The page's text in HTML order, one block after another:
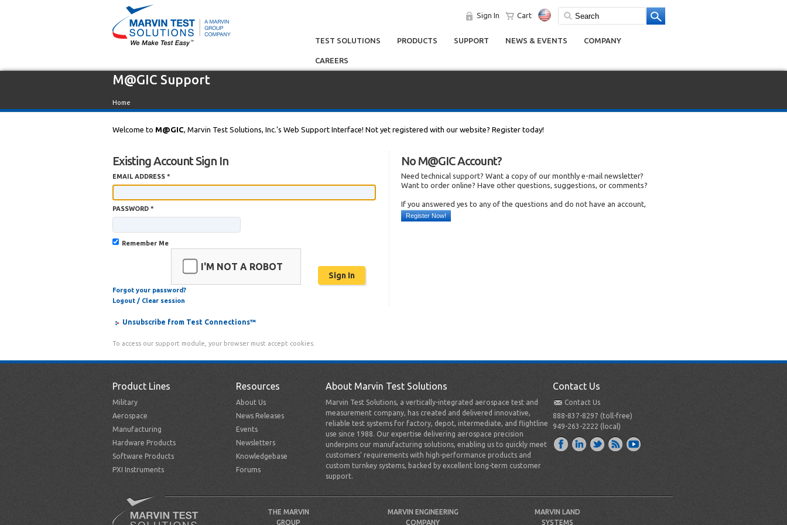
Sign In Cart
TEST SOLUTIONS PRODUCTS SUPPORT NEWS & EVENTS COMPANY
CAREERS
M@GIC Support
Home
Welcome to M@GIC, Marvin Test Solutions, Inc.'s Web Support Interface! Not yet registered with our website? Register today!
Existing Account Sign In
EMAIL ADDRESS *
PASSWORD *
Remember Me
I'M NOT A ROBOT
Forgot your password?
Logout / Clear session
No M@GIC Account?
Need technical support? Want a copy of our monthly e-mail newsletter?
Want to order online? Have other questions, suggestions, or comments?
If you answered yes to any of the questions and do not have an account,
Register Now!
Unsubscribe from Test Connections™
To access our support module, your browser must accept cookies.
Product Lines
Military
Aerospace
Manufacturing
Hardware Products
Software Products
PXI Instruments
Resources
About Us
News Releases
Events
Newsletters
Knowledgebase
Forums
About Marvin Test Solutions
Marvin Test Solutions, a vertically-integrated aerospace test and
measurement company, has created and delivered innovative,
reliable test systems for factory, depot, intermediate, and flightline
use since 1988. Our expertise delivering aerospace precision
underpins our manufacturing solutions, enabling us to quickly meet
customers’ requirements with high-performance products and
custom turnkey systems, backed by excellent long-term customer
support.
Contact Us
Contact Us
888-837-8297 (toll-free)
949-263-2222 (local)
THE MARVIN
GROUP
MARVIN ENGINEERING
COMPANY
MARVIN LAND
SYSTEMS